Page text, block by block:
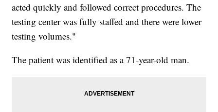
acted quickly and followed correct procedures. The
testing center was fully staffed and there were lower
testing volumes."
The patient was identified as a 71-year-old man.